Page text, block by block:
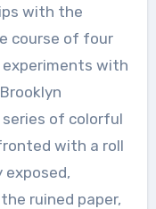
course of four
with
of colorful
with a roll
ruined paper,